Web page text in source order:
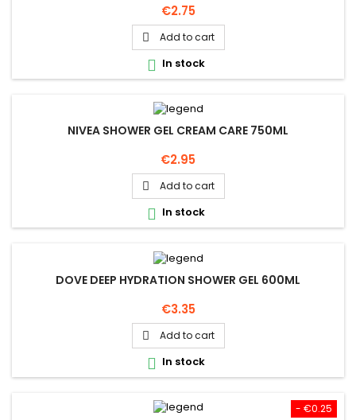
Price
€2.75
 Add to cart
 In stock
NIVEA SHOWER GEL CREAM CARE 750ML
Price
€2.95
 Add to cart
 In stock
DOVE DEEP HYDRATION SHOWER GEL 600ML
Price
€3.35
 Add to cart
 In stock
- €0.25